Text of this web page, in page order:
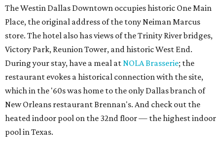
The Westin Dallas Downtown occupies historic One Main
Place, the original address of the tony Neiman Marcus
store. The hotel also has views of the Trinity River bridges,
Victory Park, Reunion Tower, and historic West End.
During your stay, have a meal atNOLA Brasserie; the
restaurant evokes a historical connection with the site,
which in the '60s was home to the only Dallas branch of
New Orleans restaurant Brennan's. And check out the
heated indoor pool on the 32nd floor — the highest indoor
pool in Texas.